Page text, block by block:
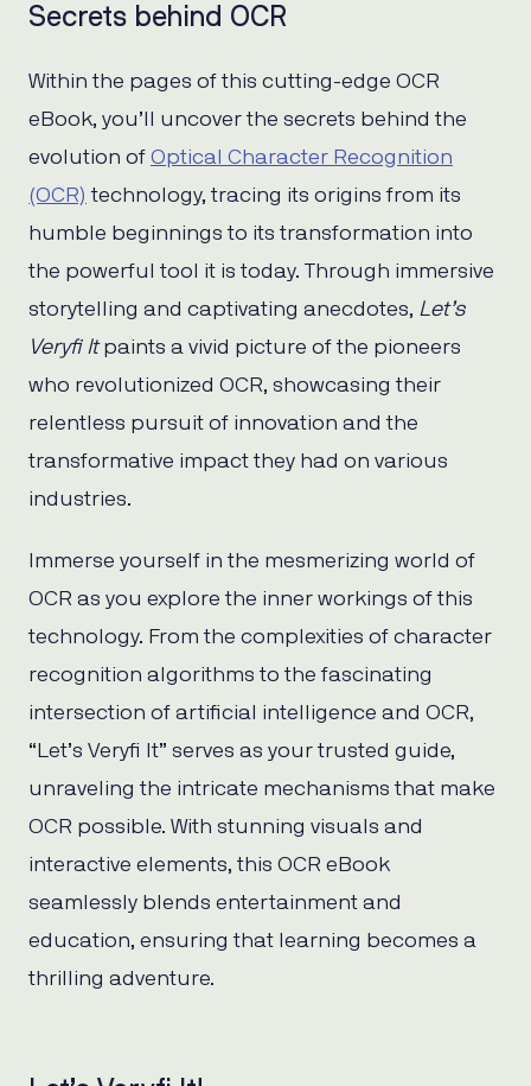
Secrets behind OCR
Within the pages of this cutting-edge OCR
eBook, you’ll uncover the secrets behind the
evolution of Optical Character Recognition
(OCR) technology, tracing its origins from its
humble beginnings to its transformation into
the powerful tool it is today. Through immersive
storytelling and captivating anecdotes, Let’s
Veryfi Itpaints a vivid picture of the pioneers
who revolutionized OCR, showcasing their
relentless pursuit of innovation and the
transformative impact they had on various
industries.
Immerse yourself in the mesmerizing world of
OCR as you explore the inner workings of this
technology. From the complexities of character
recognition algorithms to the fascinating
intersection of artificial intelligence and OCR,
“Let’s Veryfi It” serves as your trusted guide,
unraveling the intricate mechanisms that make
OCR possible. With stunning visuals and
interactive elements, this OCR eBook
seamlessly blends entertainment and
education, ensuring that learning becomes a
thrilling adventure.